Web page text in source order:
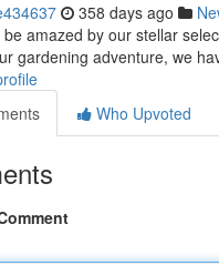
358 days ago
amazed by our stellar
gardening adventure, we
Who Upvoted